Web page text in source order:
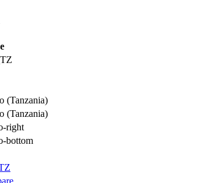
(Tanzania)
(Tanzania)
right
bottom